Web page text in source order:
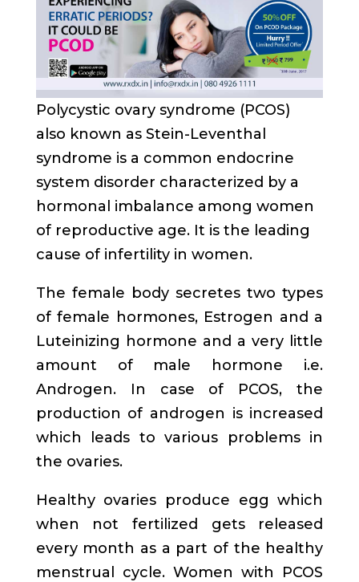
Polycystic ovary syndrome (PCOS)
also known as Stein-Leventhal
syndrome is a common endocrine
system disorder characterized by a
hormonal imbalance among women
of reproductive age. It is the leading
cause of infertility in women.
The female body secretes two types
of female hormones, Estrogen and a
Luteinizing hormone and a very little
amount of male hormone i.e.
Androgen. In case of PCOS, the
production of androgen is increased
which leads to various problems in
the ovaries.
Healthy ovaries produce egg which
when not fertilized gets released
every month as a part of the healthy
menstrual cycle. Women with PCOS